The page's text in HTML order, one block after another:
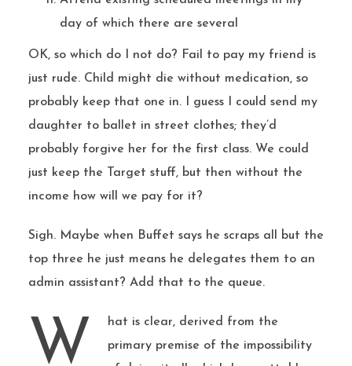
day of which there are several
OK, so which do I not do? Fail to pay my friend is
just rude. Child might die without medication, so
probably keep that one in. I guess I could send my
daughter to ballet in street clothes; they’d
probably forgive her for the first class. We could
just keep the Target stuff, but then without the
income how will we pay for it?
Sigh. Maybe when Buffet says he scraps all but the
top three he just means he delegates them to an
admin assistant? Add that to the queue.
What is clear, derived from the
primary premise of the impossibility